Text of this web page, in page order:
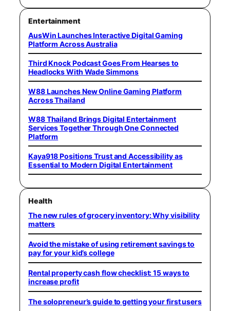
Entertainment
AusWin Launches Interactive Digital Gaming
Platform Across Australia
Third Knock Podcast Goes From Hearses to
Headlocks With Wade Simmons
W88 Launches New Online Gaming Platform
Across Thailand
W88 Thailand Brings Digital Entertainment
Services Together Through One Connected
Platform
Kaya918 Positions Trust and Accessibility as
Essential to Modern Digital Entertainment
Health
The new rules of grocery inventory: Why visibility
matters
Avoid the mistake of using retirement savings to
pay for your kid’s college
Rental property cash flow checklist: 15 ways to
increase profit
The solopreneur’s guide to getting your first users